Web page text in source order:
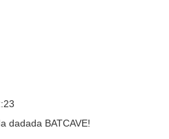
dadada BATCAVE!